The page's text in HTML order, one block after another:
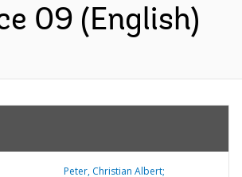
09 (English)
Peter, Christian Albert;